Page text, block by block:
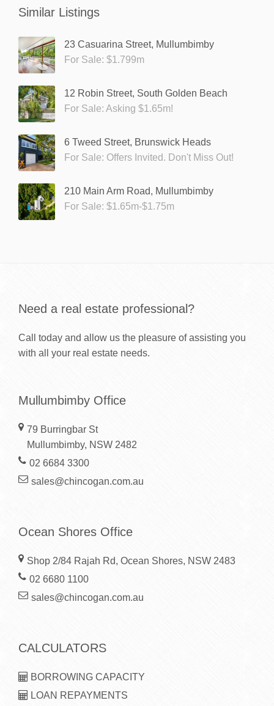
Similar Listings
23 Casuarina Street, Mullumbimby
For Sale: $1.799m
12 Robin Street, South Golden Beach
For Sale: Asking $1.65m!
6 Tweed Street, Brunswick Heads
For Sale: Offers Invited. Don't Miss Out!
210 Main Arm Road, Mullumbimby
For Sale: $1.65m-$1.75m
Need a real estate professional?
Call today and allow us the pleasure of assisting you
with all your real estate needs.
Mullumbimby Office
79 Burringbar St
Mullumbimby, NSW 2482
02 6684 3300
sales@chincogan.com.au
Ocean Shores Office
Shop 2/84 Rajah Rd, Ocean Shores, NSW 2483
02 6680 1100
sales@chincogan.com.au
CALCULATORS
BORROWING CAPACITY
LOAN REPAYMENTS